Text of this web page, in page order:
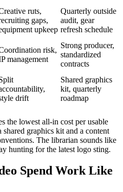
ruts,
gaps,
upkeep
Quarterly outside
audit, gear
refresh schedule
risk,
management
Strong producer,
standardized
contracts
drift
Shared graphics
kit, quarterly
roadmap
the lowest all-in cost per usable
graphics kit and a content
The librarian sounds like
hunting for the latest logo sting.
Spend Work Like